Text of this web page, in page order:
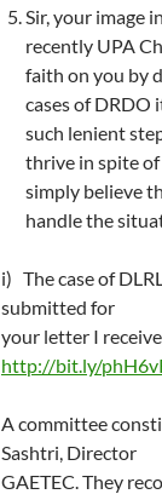
Sir, your image
recently UPA
faith on you by
cases of DRDO
such lenient
thrive in spite of
simply believe
handle the
i) The case of
submitted for
your letter I
http://bit.ly/
A committee
Sashtri, Director
GAETEC.